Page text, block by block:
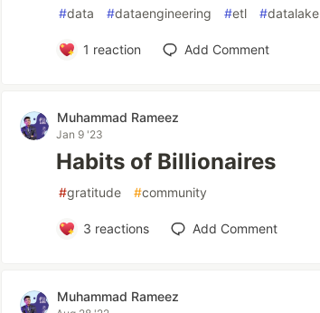
#data #dataengineering #etl #datalake
1 reaction Add Comment
Muhammad Rameez
Jan 9 '23
Habits of Billionaires
#gratitude #community
3 reactions Add Comment
Muhammad Rameez